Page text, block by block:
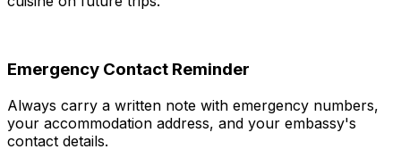
Emergency Contact Reminder
Always carry a written note with emergency numbers,
your accommodation address, and your embassy's
contact details.